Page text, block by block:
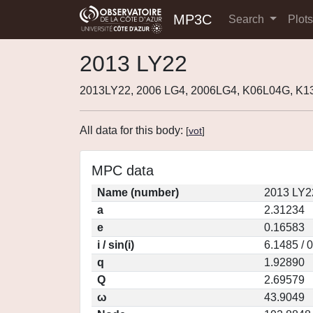
MP3C Search
2013 LY22
2013LY22, 2006 LG4, 2006LG4, K06L04G,
All data for this body: [vot]
MPC data
Name (number)
2013
a
2.31234
e
0.16583
i / sin(i)
6.1485 /
q
1.92890
Q
2.69579
ω
43.9049